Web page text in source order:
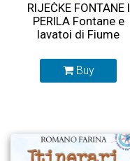
RIJEČKE FONTANE I
PERILA Fontane e
lavatoi di Fiume
Buy